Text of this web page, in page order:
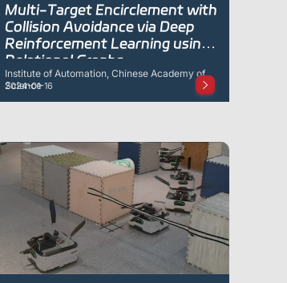
Multi-Target Encirclement with
Collision Avoidance via Deep
Reinforcement Learning using
Relational Graphs
Institute of Automation, Chinese Academy of
Science
2024-01-16